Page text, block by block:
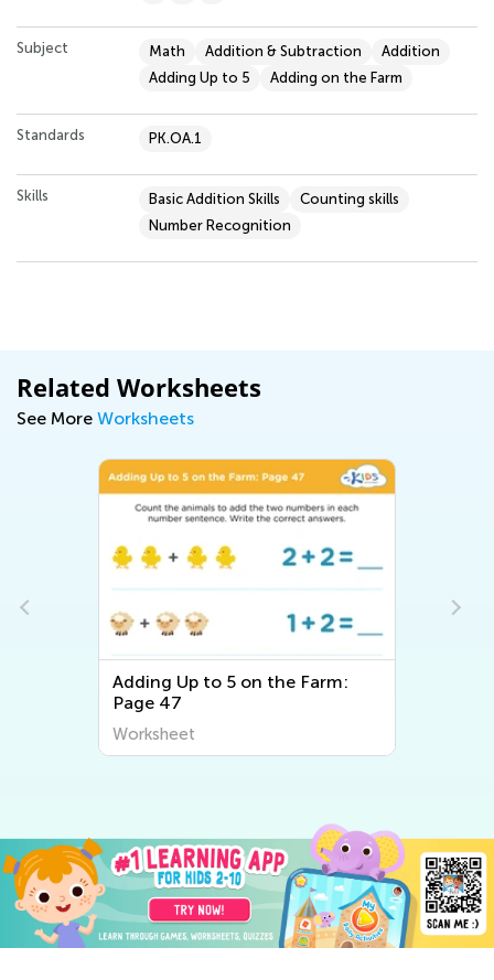
Subject Math Addition & Subtraction
Addition
Adding Up to 5
Adding on the Farm
Standards PK.OA.1
Skills Basic Addition Skills
Counting skills
Number Recognition
Related Worksheets
See More Worksheets
Adding Up to 5 on the Farm:
Page 47
Worksheet